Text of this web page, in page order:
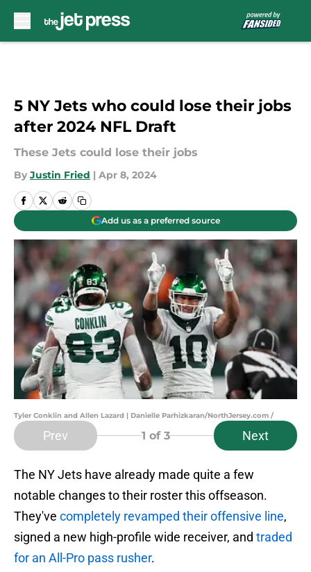
5 NY Jets who could lose their jobs
after 2024 NFL Draft
These Jets could lose their jobs
By Justin Fried | Apr 8, 2024
Add us as a preferred source
Tyler Conklin and Allen Lazard | Danielle Parhizkaran/NorthJersey.com /
Prev 1 of 3 Next
The NY Jets have already made quite a few
notable changes to their roster this offseason.
They've completely revamped their offensive line,
signed a new high-profile wide receiver, and traded
for an All-Pro pass rusher.